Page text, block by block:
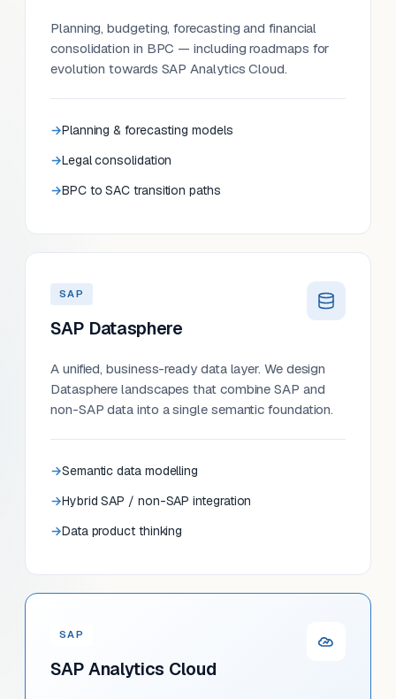
Planning, budgeting, forecasting and financial
consolidation in BPC — including roadmaps for
evolution towards SAP Analytics Cloud.
Planning & forecasting models
Legal consolidation
BPC to SAC transition paths
SAP
SAP Datasphere
A unified, business-ready data layer. We design
Datasphere landscapes that combine SAP and
non-SAP data into a single semantic foundation.
Semantic data modelling
Hybrid SAP / non-SAP integration
Data product thinking
SAP
SAP Analytics Cloud